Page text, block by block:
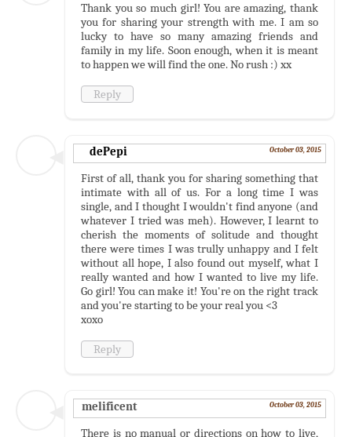
Thank you so much girl! You are amazing, thank
you for sharing your strength with me. I am so
lucky to have so many amazing friends and
family in my life. Soon enough, when it is meant
to happen we will find the one. No rush :) xx
Reply
dePepi October 03, 2015
First of all, thank you for sharing something that
intimate with all of us. For a long time I was
single, and I thought I wouldn't find anyone (and
whatever I tried was meh). However, I learnt to
cherish the moments of solitude and thought
there were times I was trully unhappy and I felt
without all hope, I also found out myself, what I
really wanted and how I wanted to live my life.
Go girl! You can make it! You're on the right track
and you're starting to be your real you <3
xoxo
Reply
melificent October 03, 2015
There is no manual or directions on how to live,